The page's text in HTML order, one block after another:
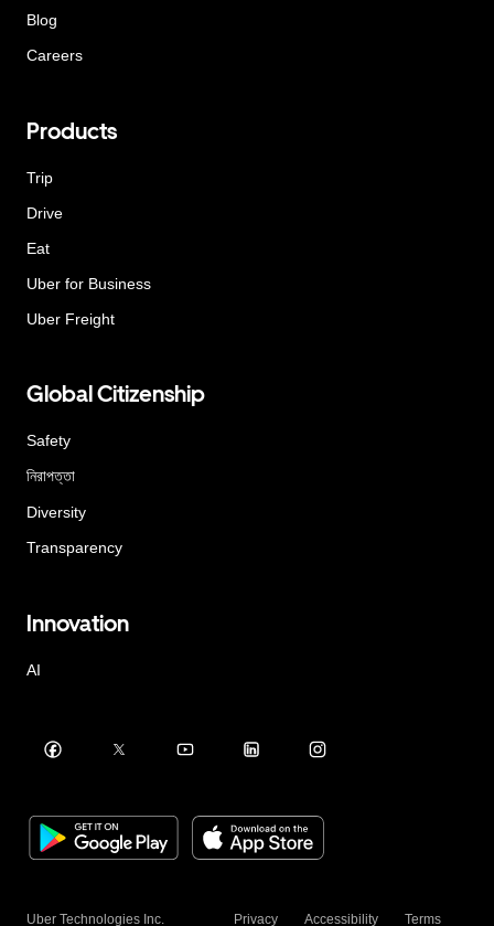
Blog
Careers
Products
Trip
Drive
Eat
Uber for Business
Uber Freight
Global Citizenship
Safety
নিরাপত্তা
Diversity
Transparency
Innovation
AI
Uber Technologies Inc. Privacy Accessibility Terms